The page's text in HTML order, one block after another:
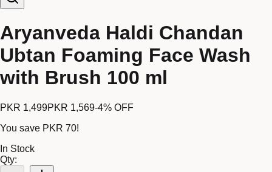
Aryanveda Haldi Chandan
Ubtan Foaming Face Wash
with Brush 100 ml
PKR 1,499PKR 1,569-4% OFF
You save PKR 70!
In Stock
Qty: